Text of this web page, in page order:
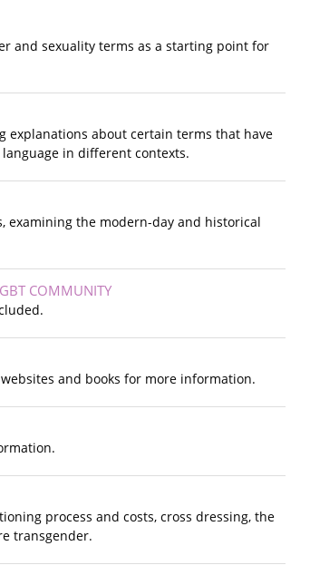
and sexuality terms as a starting point for
explanations about certain terms that have
in different contexts.
examining the modern-day and historical
COMMUNITY
and books for more information.
process and costs, cross dressing, the
transgender.